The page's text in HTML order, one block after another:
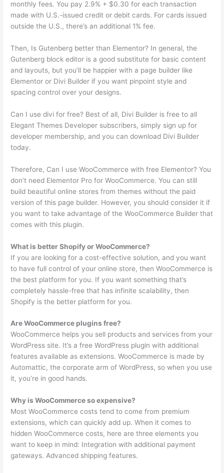
monthly fees. You pay 2.9% + $0.30 for each transaction
made with U.S.-issued credit or debit cards. For cards issued
outside the U.S., there’s an additional 1% fee.
Then, Is Gutenberg better than Elementor? In general, the
Gutenberg block editor is a good substitute for basic content
and layouts, but you’ll be happier with a page builder like
Elementor or Divi Builder if you want pinpoint style and
spacing control over your designs.
Can I use divi for free? Best of all, Divi Builder is free to all
Elegant Themes Developer subscribers, simply sign up for
developer membership, and you can download Divi Builder
today.
Therefore, Can I use WooCommerce with free Elementor? You
don’t need Elementor Pro for WooCommerce. You can still
build beautiful online stores from themes without the paid
version of this page builder. However, you should consider it if
you want to take advantage of the WooCommerce Builder that
comes with this plugin.
What is better Shopify or WooCommerce?
If you are looking for a cost-effective solution, and you want
to have full control of your online store, then WooCommerce is
the best platform for you. If you want something that’s
completely hassle-free that has infinite scalability, then
Shopify is the better platform for you.
Are WooCommerce plugins free?
WooCommerce helps you sell products and services from your
WordPress site. It’s a free WordPress plugin with additional
features available as extensions. WooCommerce is made by
Automattic, the corporate arm of WordPress, so when you use
it, you’re in good hands.
Why is WooCommerce so expensive?
Most WooCommerce costs tend to come from premium
extensions, which can quickly add up. When it comes to
hidden WooCommerce costs, here are three elements you
want to keep in mind: Integration with additional payment
gateways. Advanced shipping features.